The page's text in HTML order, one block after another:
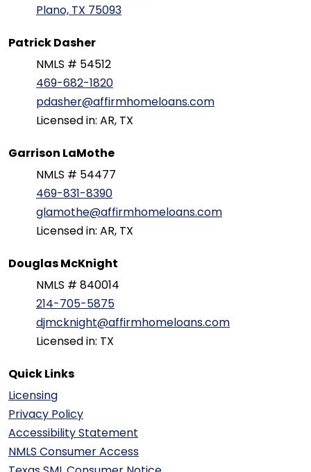
Plano, TX 75093
Patrick Dasher
NMLS # 54512
469-682-1820
pdasher@affirmhomeloans.com
Licensed in: AR, TX
Garrison LaMothe
NMLS # 54477
469-831-8390
glamothe@affirmhomeloans.com
Licensed in: AR, TX
Douglas McKnight
NMLS # 840014
214-705-5875
djmcknight@affirmhomeloans.com
Licensed in: TX
Quick Links
Licensing
Privacy Policy
Accessibility Statement
NMLS Consumer Access